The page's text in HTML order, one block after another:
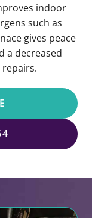
indoor
such as
gives peace
a decreased